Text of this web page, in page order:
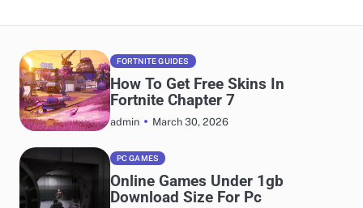
FORTNITE GUIDES
How To Get Free Skins In
Fortnite Chapter 7
admin March 30, 2026
PC GAMES
Online Games Under 1gb
Download Size For Pc